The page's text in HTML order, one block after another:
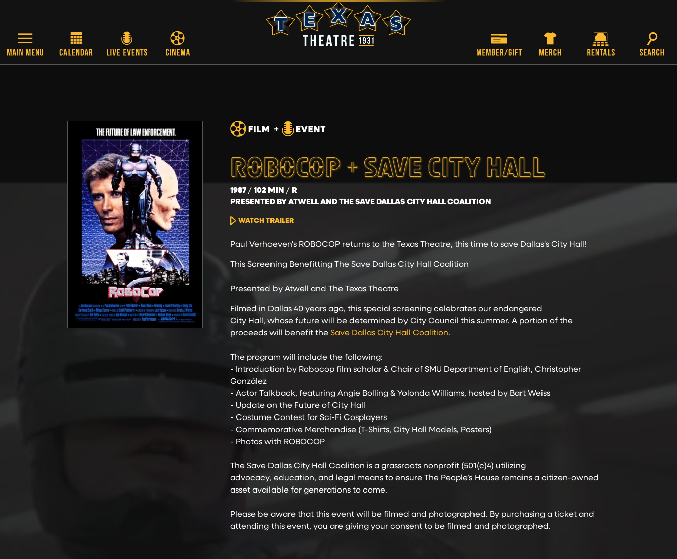
ROBOCOP + SAVE CITY HALL
1987 102 MIN
R
PRESENTED BY ATWELL AND THE SAVE DALLAS CITY HALL COALITION
WATCH TRAILER
Paul Verhoeven's ROBOCOP returns to the Texas Theatre, this time to save Dallas's City Hall!
This Screening Benefitting The Save Dallas City Hall Coalition
Presented by Atwell and The Texas Theatre
Filmed in Dallas 40 years ago, this special screening celebrates our endangered
City Hall, whose future will be determined by City Council this summer. A portion of the
proceeds will benefit theSave Dallas City Hall Coalition.
The program will include the following:
- Introduction by Robocop film scholar & Chair of SMU Department of English, Christopher
González
- Actor Talkback, featuring Angie Bolling & Yolonda Williams, hosted by Bart Weiss
- Update on the Future of City Hall
- Costume Contest for Sci-Fi Cosplayers
- Commemorative Merchandise (T-Shirts, City Hall Models, Posters)
- Photos with ROBOCOP
The Save Dallas City Hall Coalition is a grassroots nonprofit (501(c)4) utilizing
advocacy, education, and legal means to ensure The People’s House remains a citizen-owned
asset available for generations to come.
Please be aware that this event will be filmed and photographed. By purchasing a ticket and
attending this event, you are giving your consent to be filmed and photographed.